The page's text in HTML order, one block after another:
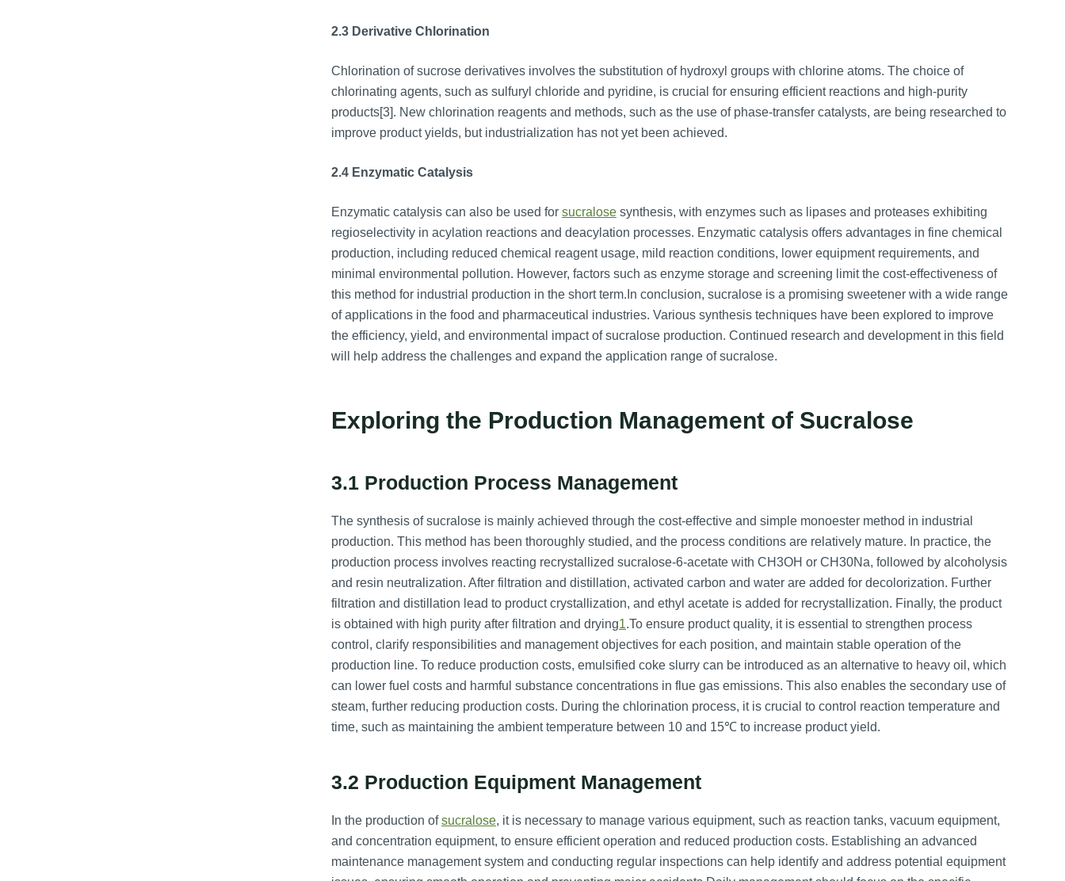
2.3 Derivative Chlorination
Chlorination of sucrose derivatives involves the substitution of hydroxyl groups with chlorine atoms. The choice of
chlorinating agents, such as sulfuryl chloride and pyridine, is crucial for ensuring efficient reactions and high-purity
products[3]. New chlorination reagents and methods, such as the use of phase-transfer catalysts, are being researched to
improve product yields, but industrialization has not yet been achieved.
2.4 Enzymatic Catalysis
Enzymatic catalysis can also be used for sucralosesynthesis, with enzymes such as lipases and proteases exhibiting
regioselectivity in acylation reactions and deacylation processes. Enzymatic catalysis offers advantages in fine chemical
production, including reduced chemical reagent usage, mild reaction conditions, lower equipment requirements, and
minimal environmental pollution. However, factors such as enzyme storage and screening limit the cost-effectiveness of
this method for industrial production in the short term.In conclusion, sucralose is a promising sweetener with a wide range
of applications in the food and pharmaceutical industries. Various synthesis techniques have been explored to improve
the efficiency, yield, and environmental impact of sucralose production. Continued research and development in this field
will help address the challenges and expand the application range of sucralose.
Exploring the Production Management of Sucralose
3.1 Production Process Management
The synthesis of sucralose is mainly achieved through the cost-effective and simple monoester method in industrial
production. This method has been thoroughly studied, and the process conditions are relatively mature. In practice, the
production process involves reacting recrystallized sucralose-6-acetate with CH3OH or CH30Na, followed by alcoholysis
and resin neutralization. After filtration and distillation, activated carbon and water are added for decolorization. Further
filtration and distillation lead to product crystallization, and ethyl acetate is added for recrystallization. Finally, the product
is obtained with high purity after filtration and drying1.To ensure product quality, it is essential to strengthen process
control, clarify responsibilities and management objectives for each position, and maintain stable operation of the
production line. To reduce production costs, emulsified coke slurry can be introduced as an alternative to heavy oil, which
can lower fuel costs and harmful substance concentrations in flue gas emissions. This also enables the secondary use of
steam, further reducing production costs. During the chlorination process, it is crucial to control reaction temperature and
time, such as maintaining the ambient temperature between 10 and 15℃ to increase product yield.
3.2 Production Equipment Management
In the production ofsucralose, it is necessary to manage various equipment, such as reaction tanks, vacuum equipment,
and concentration equipment, to ensure efficient operation and reduced production costs. Establishing an advanced
maintenance management system and conducting regular inspections can help identify and address potential equipment